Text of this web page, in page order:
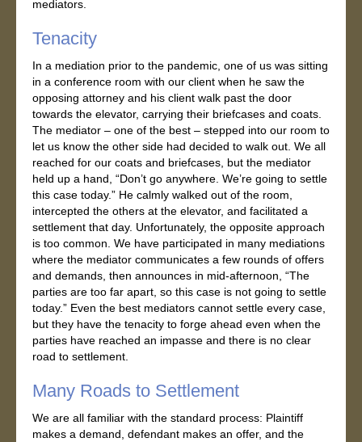
mediators.
Tenacity
In a mediation prior to the pandemic, one of us was sitting
in a conference room with our client when he saw the
opposing attorney and his client walk past the door
towards the elevator, carrying their briefcases and coats.
The mediator – one of the best – stepped into our room to
let us know the other side had decided to walk out. We all
reached for our coats and briefcases, but the mediator
held up a hand, “Don’t go anywhere. We’re going to settle
this case today.” He calmly walked out of the room,
intercepted the others at the elevator, and facilitated a
settlement that day. Unfortunately, the opposite approach
is too common. We have participated in many mediations
where the mediator communicates a few rounds of offers
and demands, then announces in mid-afternoon, “The
parties are too far apart, so this case is not going to settle
today.” Even the best mediators cannot settle every case,
but they have the tenacity to forge ahead even when the
parties have reached an impasse and there is no clear
road to settlement.
Many Roads to Settlement
We are all familiar with the standard process: Plaintiff
makes a demand, defendant makes an offer, and the